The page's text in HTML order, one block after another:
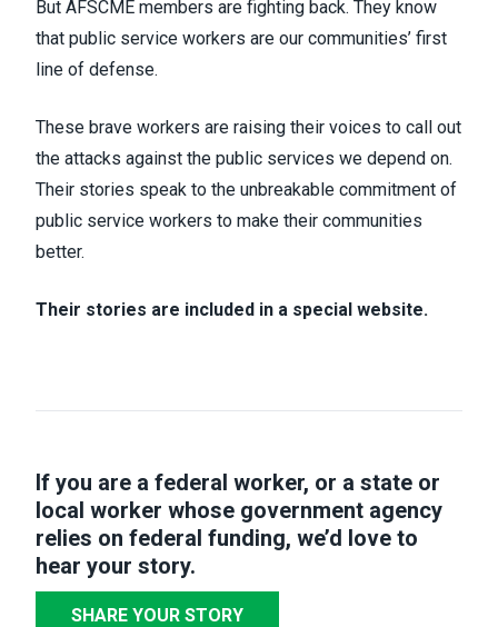
But AFSCME members are fighting back. They know
that public service workers are our communities’ first
line of defense.
These brave workers are raising their voices to call out
the attacks against the public services we depend on.
Their stories speak to the unbreakable commitment of
public service workers to make their communities
better.
Their stories are included in a special website.
If you are a federal worker, or a state or
local worker whose government agency
relies on federal funding, we’d love to
hear your story.
SHARE YOUR STORY